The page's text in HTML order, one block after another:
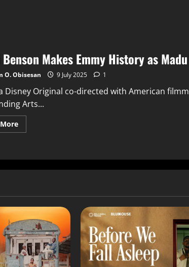
Makes Emmy History as
O. Obisesan 9 July 2025 1
Disney Original co-directed with American
Arts...